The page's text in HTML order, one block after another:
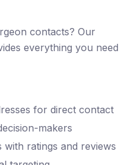
contacts? Our
everything you need
for direct contact
makers
with ratings and reviews